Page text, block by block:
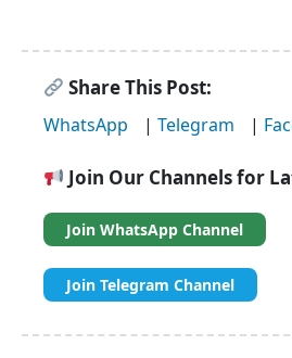
Share This Post:
WhatsApp | Telegram |
Join Our Channels for
Join WhatsApp Channel
Join Telegram Channel